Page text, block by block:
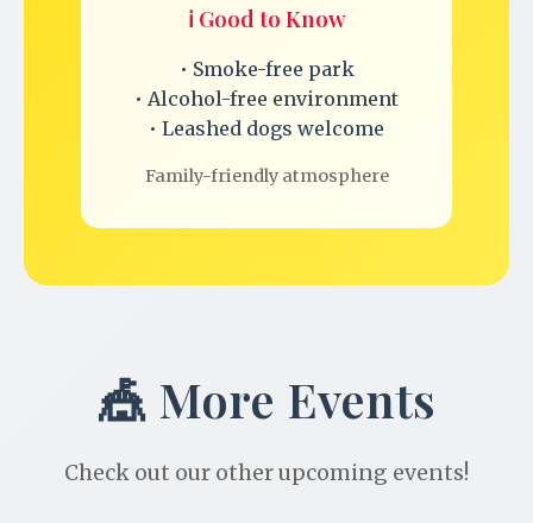
ℹ️ Good to Know
• Smoke-free park
• Alcohol-free environment
• Leashed dogs welcome
Family-friendly atmosphere
🎪 More Events
Check out our other upcoming events!